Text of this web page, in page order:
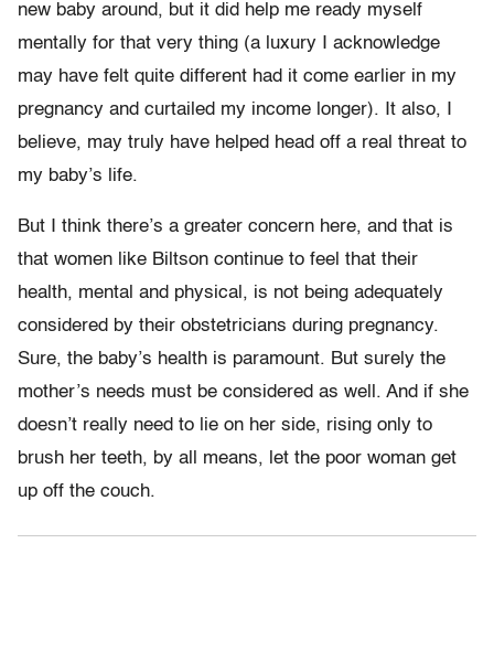
new baby around, but it did help me ready myself
mentally for that very thing (a luxury I acknowledge
may have felt quite different had it come earlier in my
pregnancy and curtailed my income longer). It also, I
believe, may truly have helped head off a real threat to
my baby’s life.
But I think there’s a greater concern here, and that is
that women like Biltson continue to feel that their
health, mental and physical, is not being adequately
considered by their obstetricians during pregnancy.
Sure, the baby’s health is paramount. But surely the
mother’s needs must be considered as well. And if she
doesn’t really need to lie on her side, rising only to
brush her teeth, by all means, let the poor woman get
up off the couch.